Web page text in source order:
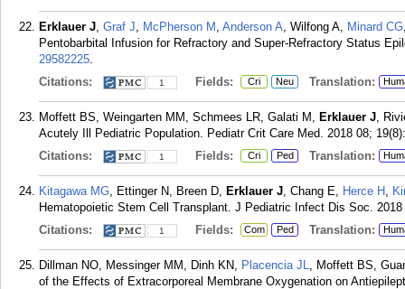
Erklauer J, Graf J, McPherson M , Anderson A, Wilfong A, Minard CG
Pentobarbital Infusion for Refractory and Super-Refractory Status
29582225.
Citations:
1 Fields: Cri Neu Translation:
Moffett BS, Weingarten MM, Schmees LR, Galati M, Erklauer J,
Acutely Ill Pediatric Population. Pediatr Crit Care Med. 2018 08;
Citations:
1 Fields: Cri Ped Translation:
Kitagawa MG, Ettinger N, Breen D, Erklauer J, Chang E, Herce H ,
Hematopoietic Stem Cell Transplant. J Pediatric Infect Dis Soc.
Citations:
1 Fields: Com Ped Translation:
Dillman NO, Messinger MM, Dinh KN, Placencia JL, Moffett BS,
of the Effects of Extracorporeal Membrane Oxygenation on